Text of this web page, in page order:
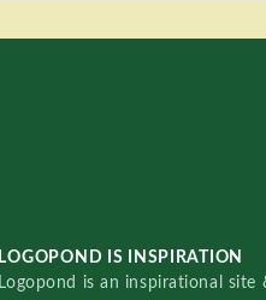
LOGOPOND IS INSPIRATION
Logopond is an inspirational